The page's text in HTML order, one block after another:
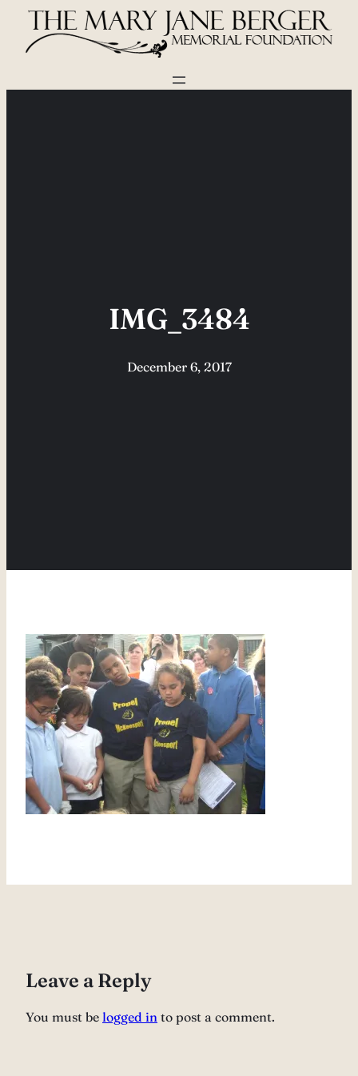
Skip
IMG_3484
December 6, 2017
Leave a Reply
You must be logged in to post a comment.